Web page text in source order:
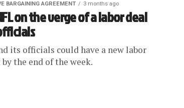
BARGAINING AGREEMENT 3 months ago
on the verge of a labor deal
its officials could have a new labor
the end of the week.